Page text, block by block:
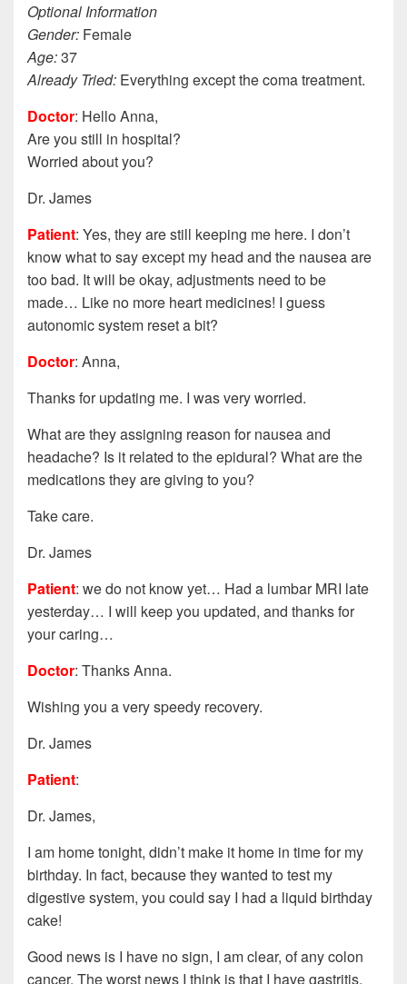
Optional Information
Gender: Female
Age:37
Already Tried: Everything except the coma treatment.
Doctor: Hello Anna,
Are you still in hospital?
Worried about you?
Dr. James
Patient: Yes, they are still keeping me here. I don’t
know what to say except my head and the nausea are
too bad. It will be okay, adjustments need to be
made… Like no more heart medicines! I guess
autonomic system reset a bit?
Doctor: Anna,
Thanks for updating me. I was very worried.
What are they assigning reason for nausea and
headache? Is it related to the epidural? What are the
medications they are giving to you?
Take care.
Dr. James
Patient: we do not know yet… Had a lumbar MRI late
yesterday… I will keep you updated, and thanks for
your caring…
Doctor: Thanks Anna.
Wishing you a very speedy recovery.
Dr. James
Patient:
Dr. James,
I am home tonight, didn’t make it home in time for my
birthday. In fact, because they wanted to test my
digestive system, you could say I had a liquid birthday
cake!
Good news is I have no sign, I am clear, of any colon
cancer. The worst news I think is that I have gastritis,